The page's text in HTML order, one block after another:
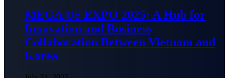
MEGA US EXPO 2025: A Hub for
Innovation and Business
Collaboration Between Vietnam and
Korea